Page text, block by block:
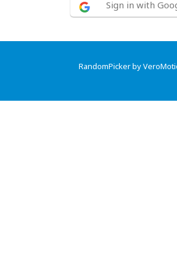
Sign in with
RandomPicker by